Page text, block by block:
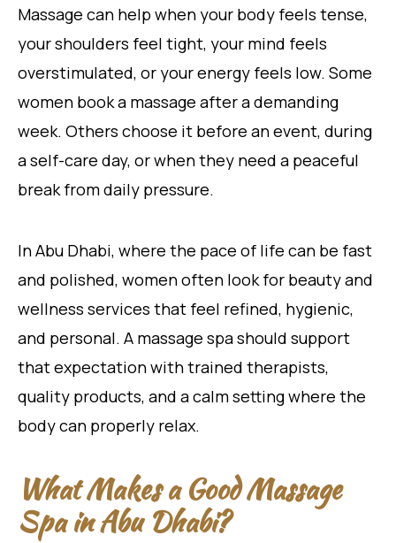
Massage can help when your body feels tense,
your shoulders feel tight, your mind feels
overstimulated, or your energy feels low. Some
women book a massage after a demanding
week. Others choose it before an event, during
a self-care day, or when they need a peaceful
break from daily pressure.
In Abu Dhabi, where the pace of life can be fast
and polished, women often look for beauty and
wellness services that feel refined, hygienic,
and personal. A massage spa should support
that expectation with trained therapists,
quality products, and a calm setting where the
body can properly relax.
What Makes a Good Massage
Spa in Abu Dhabi?